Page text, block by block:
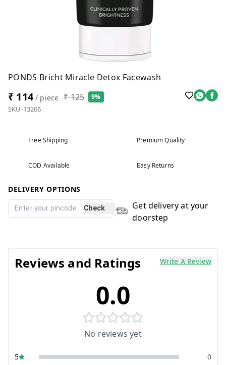
PONDS Bricht Miracle Detox Facewash
₹ 114/ piece ₹ 125 9%
SKU-13206
Free Shipping Premium Quality
COD Available Easy Returns
DELIVERY OPTIONS
Check
Get delivery at your
doorstep
Reviews and Ratings Write A Review
0.0
No reviews yet
5
0